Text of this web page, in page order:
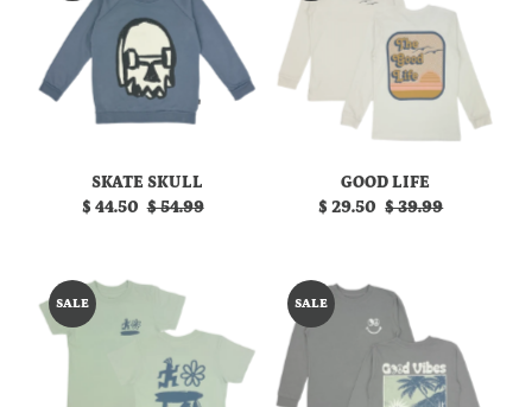
SKATE SKULL
Sale
$ 44.50 Regular
$ 54.99
GOOD LIFE
Sale
$ 29.50 Regular
$ 39.99
SALE SALE